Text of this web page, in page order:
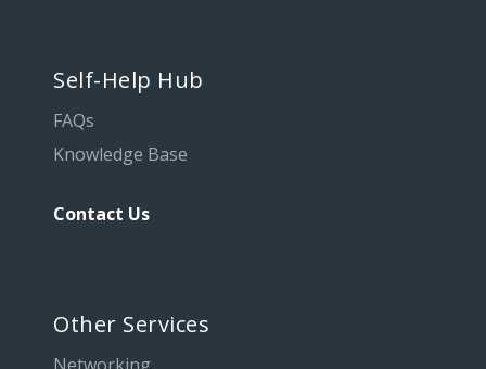
Self-Help Hub
FAQs
Knowledge Base
Contact Us
Other Services